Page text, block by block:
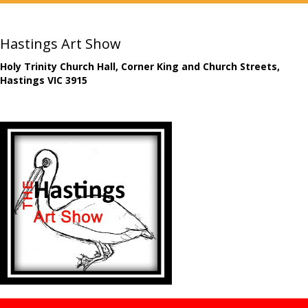
Hastings Art Show
Holy Trinity Church Hall, Corner King and Church Streets,
Hastings VIC 3915